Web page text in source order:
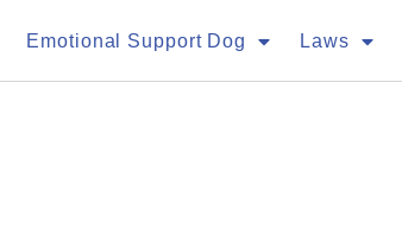
Emotional Support Dog Laws